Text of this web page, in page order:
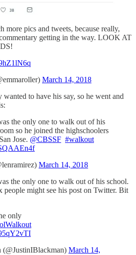
more pics and tweets, because really,
getting in the way. LOOK AT
March 14, 2018
to have his say, so he went and
the only one to walk out of his
so he joined the highschoolers
Jose. @CBSSF #walkout
March 14, 2018
the only one to walk out of his school.
people might see his post on Twitter. Bit
only
March 14,